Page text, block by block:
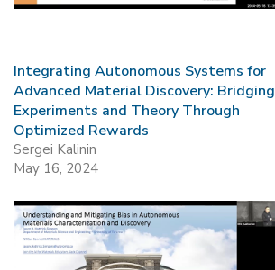
Integrating Autonomous Systems for
Advanced Material Discovery: Bridging
Experiments and Theory Through
Optimized Rewards
Sergei Kalinin
May 16, 2024